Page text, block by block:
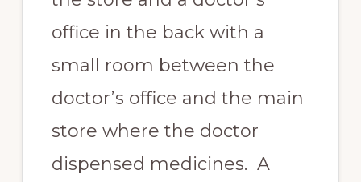
office in the back with a
small room between the
doctor’s office and the main
store where the doctor
dispensed medicines. A